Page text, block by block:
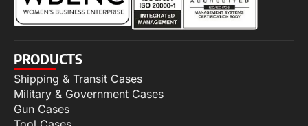
PRODUCTS
Shipping & Transit Cases
Military & Government Cases
Gun Cases